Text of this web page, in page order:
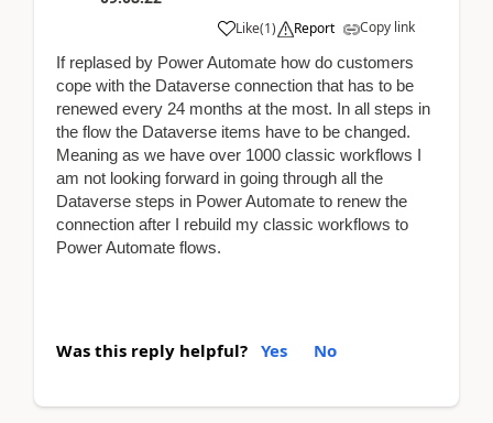
Like(1) Report Copy link
If replased by Power Automate how do customers
cope with the Dataverse connection that has to be
renewed every 24 months at the most. In all steps in
the flow the Dataverse items have to be changed.
Meaning as we have over 1000 classic workflows I
am not looking forward in going through all the
Dataverse steps in Power Automate to renew the
connection after I rebuild my classic workflows to
Power Automate flows.
Was this reply helpful? Yes No